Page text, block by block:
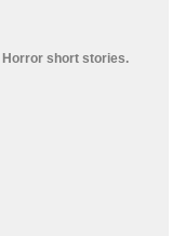
Horror short stories.